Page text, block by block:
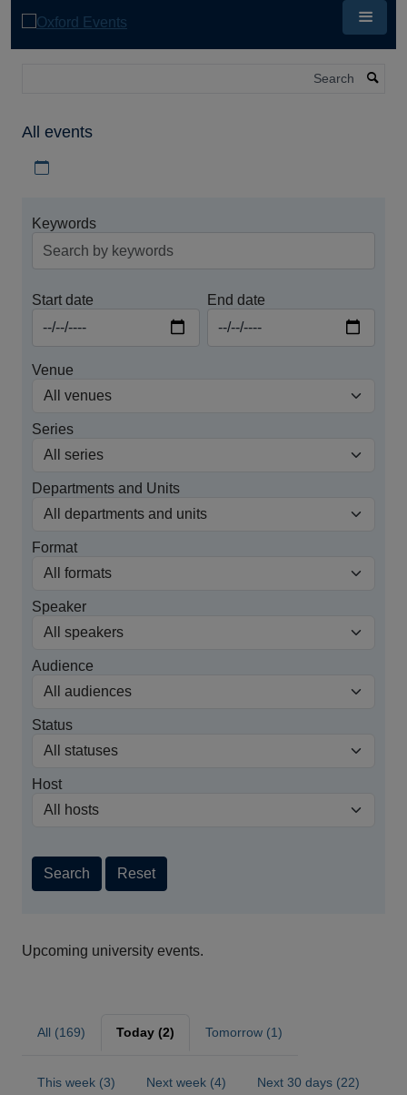
All events
Keywords
Start date End date
Venue
Series
Departments and Units
Format
Speaker
Audience
Status
Host
Search Reset
Upcoming university events.
All (169) Today (2) Tomorrow (1)
This week (3) Next week (4) Next 30 days (22)